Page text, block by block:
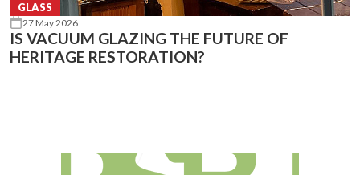
GLASS
27 May 2026
IS VACUUM GLAZING THE FUTURE OF
HERITAGE RESTORATION?